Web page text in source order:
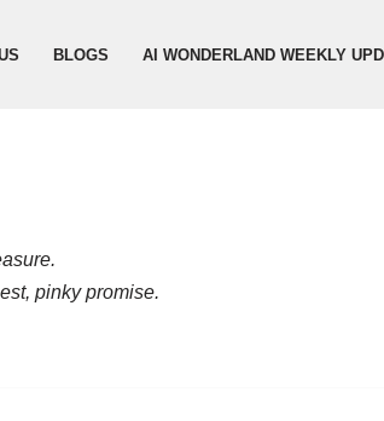
BLOGS AI WONDERLAND WEEKLY
pinky promise.